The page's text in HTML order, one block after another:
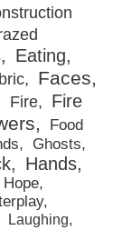
Eating
Faces
Fire
Fire
Food
Ghosts
Hands
Hope
Laughing